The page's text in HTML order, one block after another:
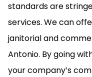
standards are
services. We can
janitorial and
Antonio. By going
your company’s